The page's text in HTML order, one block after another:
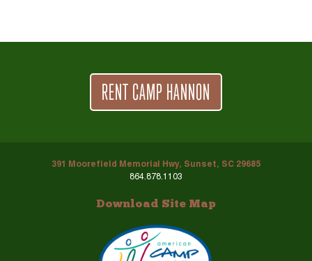
RENT CAMP HANNON
391 Moorefield Memorial Hwy, Sunset, SC 29685
864.878.1103
Download Site Map